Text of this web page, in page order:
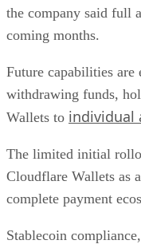
the company said full
coming months.
Future capabilities are
withdrawing funds,
Wallets to individual
The limited initial
Cloudflare Wallets as
complete payment
Stablecoin